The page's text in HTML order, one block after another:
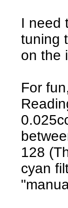
I need
tuning
on the
For
128
cyan